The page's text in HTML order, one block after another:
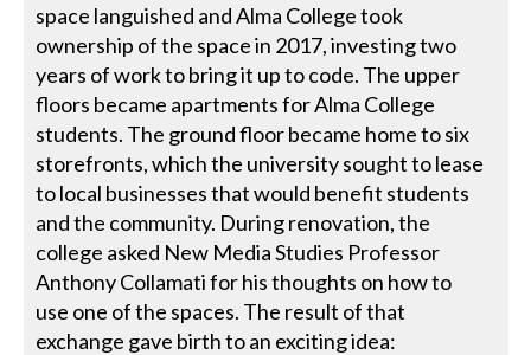
space languished and Alma College took
ownership of the space in 2017, investing two
years of work to bring it up to code. The upper
floors became apartments for Alma College
students. The ground floor became home to six
storefronts, which the university sought to lease
to local businesses that would benefit students
and the community. During renovation, the
college asked New Media Studies Professor
Anthony Collamati for his thoughts on how to
use one of the spaces. The result of that
exchange gave birth to an exciting idea: